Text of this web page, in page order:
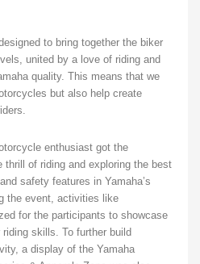
to bring together the biker
united by a love of riding and
quality. This means that we
but also help create
enthusiast got the
thrill of riding and exploring the best
safety features in Yamaha’s
the event, activities like
for the participants to showcase
skills. To further build
a display of the Yamaha